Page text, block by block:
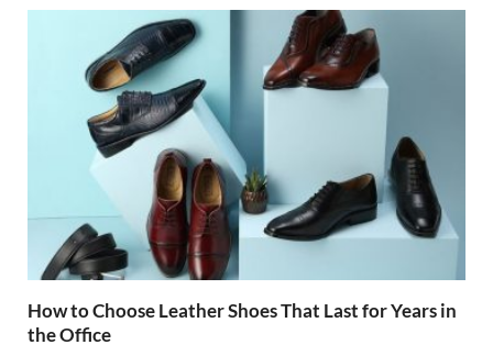
How to Choose Leather Shoes That Last for Years in
the Office